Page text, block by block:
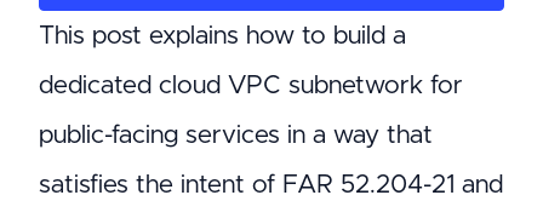
This post explains how to build a
dedicated cloud VPC subnetwork for
public-facing services in a way that
satisfies the intent of FAR 52.204-21 and